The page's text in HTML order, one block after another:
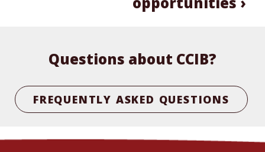
Questions about CCIB?
FREQUENTLY ASKED QUESTIONS